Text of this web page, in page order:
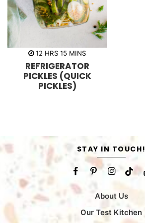
12 h
u
r
s
HRS 15m
n
u
t
e
s
MINS
REFRIGERATOR
PICKLES (QUICK
PICKLES)
STAY IN TOUCH!
About Us
Our Test Kitchen